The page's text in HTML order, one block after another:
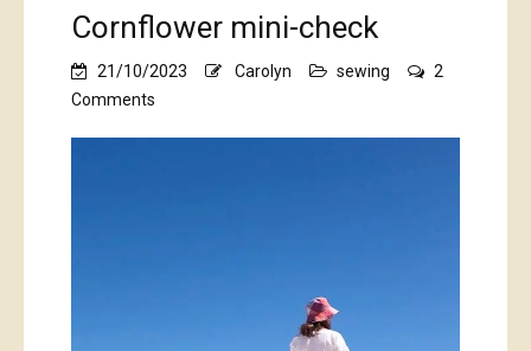
Cornflower mini-check
21/10/2023 Carolyn sewing
2
Comments